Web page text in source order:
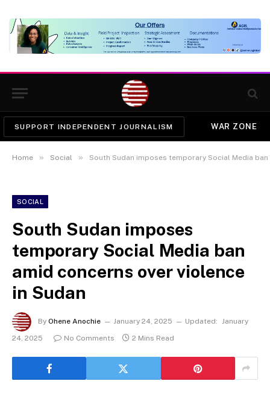
SUPPORT INDEPENDENT JOURNALISM WAR ZONE
Home » Social » South Sudan imposes temporary Social Media
SOCIAL
South Sudan imposes
temporary Social Media ban
amid concerns over violence
in Sudan
By Ohene Anochie January 24, 2025 Updated: January
24, 2025
No Comments 2 Mins Read